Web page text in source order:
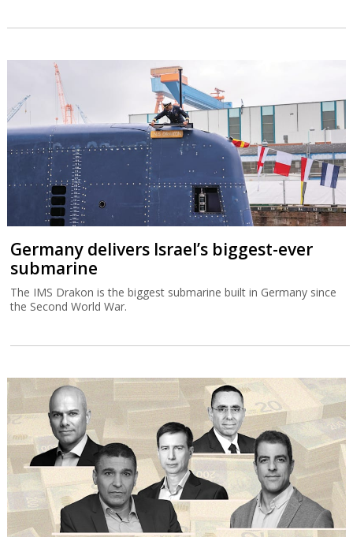
Germany delivers Israel’s biggest-ever
submarine
The IMS Drakon is the biggest submarine built in Germany since
the Second World War.